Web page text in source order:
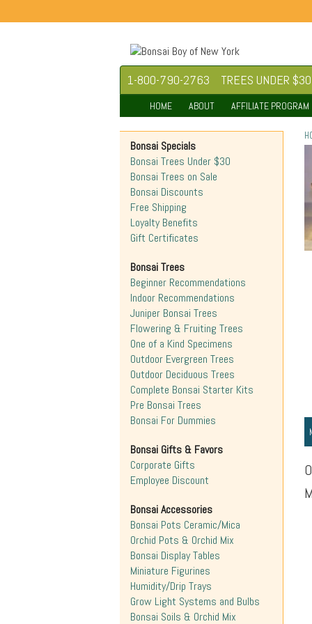
1-800-790-2763 TREES UNDER $30
HOME ABOUT AFFILIATE PROGRAM
Bonsai Specials
Bonsai Trees Under $30
Bonsai Trees on Sale
Bonsai Discounts
Free Shipping
Loyalty Benefits
Gift Certificates
Bonsai Trees
Beginner Recommendations
Indoor Recommendations
Juniper Bonsai Trees
Flowering & Fruiting Trees
One of a Kind Specimens
Outdoor Evergreen Trees
Outdoor Deciduous Trees
Complete Bonsai Starter Kits
Pre Bonsai Trees
Bonsai For Dummies
Bonsai Gifts & Favors
Corporate Gifts
Employee Discount
Bonsai Accessories
Bonsai Pots Ceramic/Mica
Orchid Pots & Orchid Mix
Bonsai Display Tables
Miniature Figurines
Humidity/Drip Trays
Grow Light Systems and Bulbs
Bonsai Soils & Orchid Mix